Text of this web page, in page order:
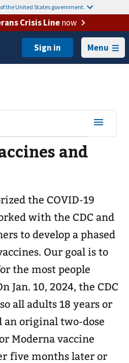
the United States government.
Crisis Linenow
Menu
and
the COVID-19
with the CDC and
to develop a phased
Our goal is to
the most people
Jan. 10, 2024, the CDC
all adults 18 years or
an original two-dose
Moderna vaccine
five months later or